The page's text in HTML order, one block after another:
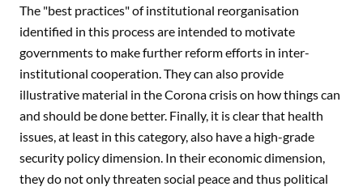
The "best practices" of institutional reorganisation
identified in this process are intended to motivate
governments to make further reform efforts in inter-
institutional cooperation. They can also provide
illustrative material in the Corona crisis on how things can
and should be done better. Finally, it is clear that health
issues, at least in this category, also have a high-grade
security policy dimension. In their economic dimension,
they do not only threaten social peace and thus political